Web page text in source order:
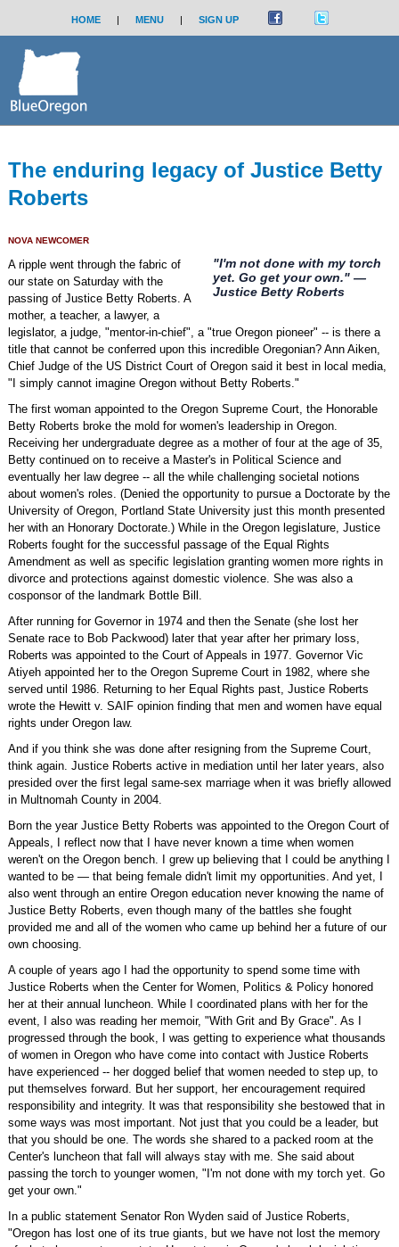
HOME | MENU | SIGN UP
The enduring legacy of Justice Betty
Roberts
NOVA NEWCOMER
"I'm not done with my torch
yet. Go get your own." —
Justice Betty Roberts
A ripple went through the fabric of
our state on Saturday with the
passing of Justice Betty Roberts. A
mother, a teacher, a lawyer, a
legislator, a judge, "mentor-in-chief", a "true Oregon pioneer" -- is there a
title that cannot be conferred upon this incredible Oregonian? Ann Aiken,
Chief Judge of the US District Court of Oregon said it best in local media,
"I simply cannot imagine Oregon without Betty Roberts."
The first woman appointed to the Oregon Supreme Court, the Honorable
Betty Roberts broke the mold for women's leadership in Oregon.
Receiving her undergraduate degree as a mother of four at the age of 35,
Betty continued on to receive a Master's in Political Science and
eventually her law degree -- all the while challenging societal notions
about women's roles. (Denied the opportunity to pursue a Doctorate by the
University of Oregon, Portland State University just this month presented
her with an Honorary Doctorate.) While in the Oregon legislature, Justice
Roberts fought for the successful passage of the Equal Rights
Amendment as well as specific legislation granting women more rights in
divorce and protections against domestic violence. She was also a
cosponsor of the landmark Bottle Bill.
After running for Governor in 1974 and then the Senate (she lost her
Senate race to Bob Packwood) later that year after her primary loss,
Roberts was appointed to the Court of Appeals in 1977. Governor Vic
Atiyeh appointed her to the Oregon Supreme Court in 1982, where she
served until 1986. Returning to her Equal Rights past, Justice Roberts
wrote the Hewitt v. SAIF opinion finding that men and women have equal
rights under Oregon law.
And if you think she was done after resigning from the Supreme Court,
think again. Justice Roberts active in mediation until her later years, also
presided over the first legal same-sex marriage when it was briefly allowed
in Multnomah County in 2004.
Born the year Justice Betty Roberts was appointed to the Oregon Court of
Appeals, I reflect now that I have never known a time when women
weren't on the Oregon bench. I grew up believing that I could be anything I
wanted to be — that being female didn't limit my opportunities. And yet, I
also went through an entire Oregon education never knowing the name of
Justice Betty Roberts, even though many of the battles she fought
provided me and all of the women who came up behind her a future of our
own choosing.
A couple of years ago I had the opportunity to spend some time with
Justice Roberts when the Center for Women, Politics & Policy honored
her at their annual luncheon. While I coordinated plans with her for the
event, I also was reading her memoir, "With Grit and By Grace". As I
progressed through the book, I was getting to experience what thousands
of women in Oregon who have come into contact with Justice Roberts
have experienced -- her dogged belief that women needed to step up, to
put themselves forward. But her support, her encouragement required
responsibility and integrity. It was that responsibility she bestowed that in
some ways was most important. Not just that you could be a leader, but
that you should be one. The words she shared to a packed room at the
Center's luncheon that fall will always stay with me. She said about
passing the torch to younger women, "I'm not done with my torch yet. Go
get your own."
In a public statement Senator Ron Wyden said of Justice Roberts,
"Oregon has lost one of its true giants, but we have not lost the memory